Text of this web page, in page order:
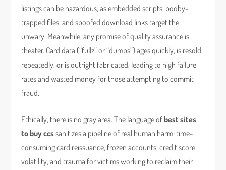
listings can be hazardous, as embedded scripts, booby-
trapped files, and spoofed download links target the
unwary. Meanwhile, any promise of quality assurance is
theater. Card data (“fullz” or “dumps”) ages quickly, is resold
repeatedly, or is outright fabricated, leading to high failure
rates and wasted money for those attempting to commit
fraud.
Ethically, there is no gray area. The language ofbest sites
to buy ccssanitizes a pipeline of real human harm: time-
consuming card reissuance, frozen accounts, credit score
volatility, and trauma for victims working to reclaim their